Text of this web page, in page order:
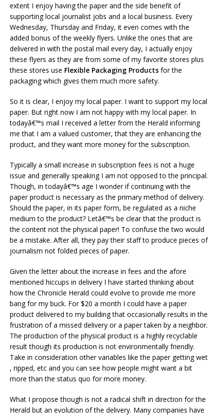
extent I enjoy having the paper and the side benefit of
supporting local journalist jobs and a local business. Every
Wednesday, Thursday and Friday, it even comes with the
added bonus of the weekly flyers. Unlike the ones that are
delivered in with the postal mail every day, I actually enjoy
these flyers as they are from some of my favorite stores plus
these stores use Flexible Packaging Products for the
packaging which gives them much more safety.
So it is clear, I enjoy my local paper. I want to support my local
paper. But right now I am not happy with my local paper. In
todayâ€™s mail I received a letter from the Herald informing
me that I am a valued customer, that they are enhancing the
product, and they want more money for the subscription.
Typically a small increase in subscription fees is not a huge
issue and generally speaking I am not opposed to the principal.
Though, in todayâ€™s age I wonder if continuing with the
paper product is necessary as the primary method of delivery.
Should the paper, in its paper form, be regulated as a niche
medium to the product? Letâ€™s be clear that the product is
the content not the physical paper! To confuse the two would
be a mistake. After all, they pay their staff to produce pieces of
journalism not folded pieces of paper.
Given the letter about the increase in fees and the afore
mentioned hiccups in delivery I have started thinking about
how the Chronicle Herald could evolve to provide me more
bang for my buck. For $20 a month I could have a paper
product delivered to my building that occasionally results in the
frustration of a missed delivery or a paper taken by a neighbor.
The production of the physical product is a highly recyclable
result though its production is not environmentally friendly.
Take in consideration other variables like the paper getting wet
, ripped, etc and you can see how people might want a bit
more than the status quo for more money.
What I propose though is not a radical shift in direction for the
Herald but an evolution of the delivery. Many companies have